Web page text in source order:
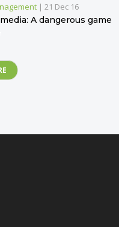
| 21 Dec 16
A dangerous game